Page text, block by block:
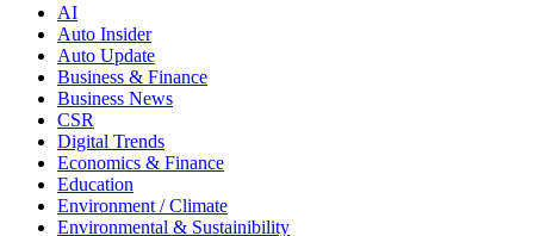
AI
Auto Insider
Auto Update
Business & Finance
Business News
CSR
Digital Trends
Economics & Finance
Education
Environment / Climate
Environmental & Sustainibility